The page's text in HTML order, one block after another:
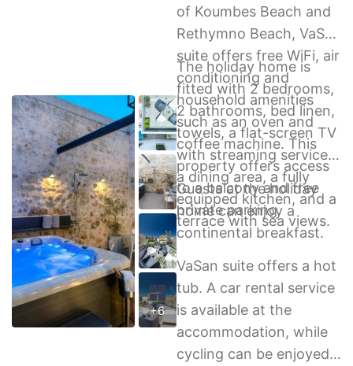
+6
of Koumbes Beach and
Rethymno Beach, VaSan
suite offers free WiFi, air
conditioning and
household amenities
such as an oven and
coffee machine. This
property offers access
to a balcony and free
private parking.
The holiday home is
fitted with 2 bedrooms,
2 bathrooms, bed linen,
towels, a flat-screen TV
with streaming services,
a dining area, a fully
equipped kitchen, and a
terrace with sea views.
Guests at the holiday
home can enjoy a
continental breakfast.
VaSan suite offers a hot
tub. A car rental service
is available at the
accommodation, while
cycling can be enjoyed